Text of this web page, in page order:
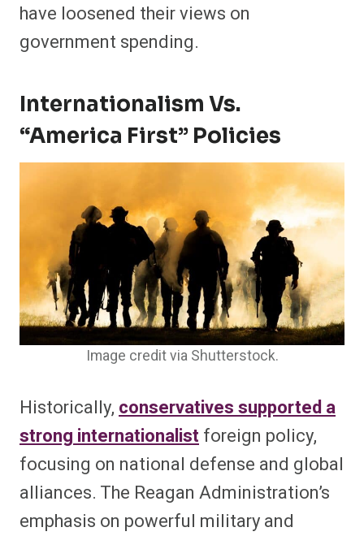
have loosened their views on
government spending.
Internationalism Vs.
“America First” Policies
Image credit via Shutterstock.
Historically, conservatives supported a
strong internationalist foreign policy,
focusing on national defense and global
alliances. The Reagan Administration’s
emphasis on powerful military and